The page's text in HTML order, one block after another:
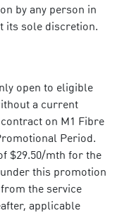
by any person in
its sole discretion.
open to eligible
a current
on M1 Fibre
Period.
$29.50/mth for the
this promotion
the service
applicable